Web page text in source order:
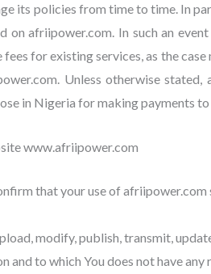
its policies from time to time. In
on afriipower.com. In such an
for existing services, as the
Unless otherwise
in Nigeria for making payments
www.afriipower.com
that your use of
modify, publish, transmit,
and to which You does not have any